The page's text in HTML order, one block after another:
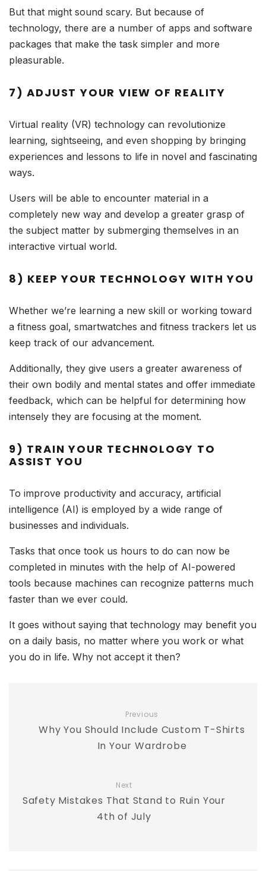
But that might sound scary. But because of
technology, there are a number of apps and software
packages that make the task simpler and more
pleasurable.
7) ADJUST YOUR VIEW OF REALITY
Virtual reality (VR) technology can revolutionize
learning, sightseeing, and even shopping by bringing
experiences and lessons to life in novel and fascinating
ways.
Users will be able to encounter material in a
completely new way and develop a greater grasp of
the subject matter by submerging themselves in an
interactive virtual world.
8) KEEP YOUR TECHNOLOGY WITH YOU
Whether we’re learning a new skill or working toward
a fitness goal, smartwatches and fitness trackers let us
keep track of our advancement.
Additionally, they give users a greater awareness of
their own bodily and mental states and offer immediate
feedback, which can be helpful for determining how
intensely they are focusing at the moment.
9) TRAIN YOUR TECHNOLOGY TO
ASSIST YOU
To improve productivity and accuracy, artificial
intelligence (AI) is employed by a wide range of
businesses and individuals.
Tasks that once took us hours to do can now be
completed in minutes with the help of AI-powered
tools because machines can recognize patterns much
faster than we ever could.
It goes without saying that technology may benefit you
on a daily basis, no matter where you work or what
you do in life. Why not accept it then?
Previous
Why You Should Include Custom T-Shirts
In Your Wardrobe
Next
Safety Mistakes That Stand to Ruin Your
4th of July